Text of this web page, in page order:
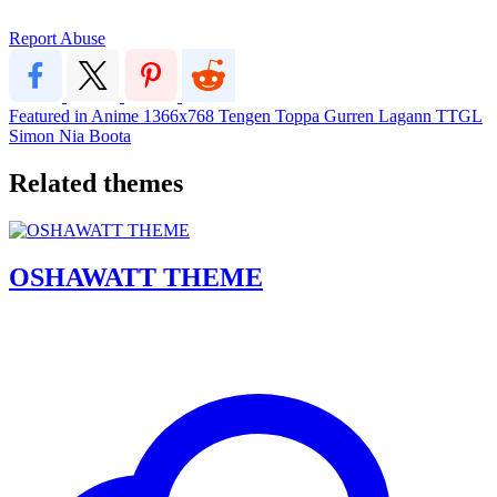
Report Abuse
Featured in Anime 1366x768 Tengen Toppa Gurren Lagann TTGL
Simon Nia Boota
Related themes
OSHAWATT THEME